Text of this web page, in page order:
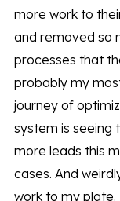
more work to
and removed so
processes that
probably my
journey of
system is seeing
more leads this
cases. And
work to my plate.